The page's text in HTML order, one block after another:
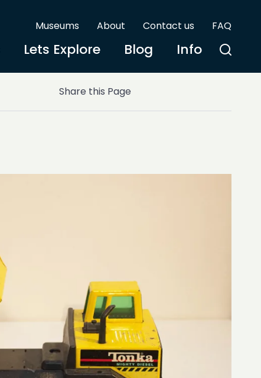
Museums About Contact us FAQ
Lets Explore Blog Info
Share this Page